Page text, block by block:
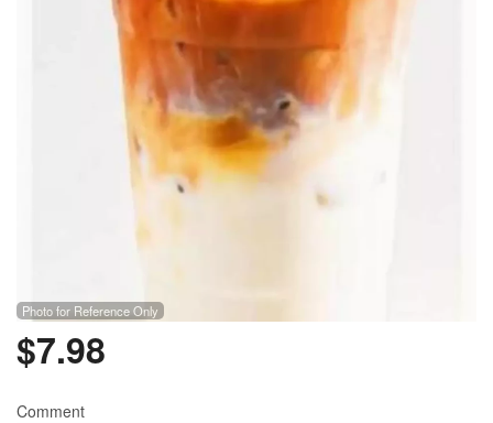
Photo for Reference Only
$7.98
Comment